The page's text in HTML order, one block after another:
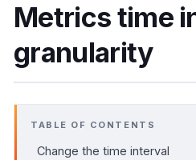
s
Metrics time
granularity
TABLE OF CONTENTS
Change the time interval